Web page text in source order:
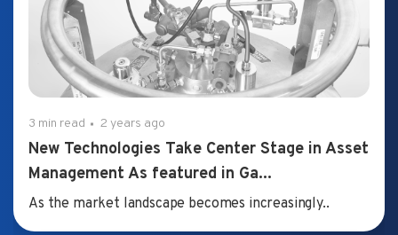
3 min read 2 years ago
New Technologies Take Center Stage in Asset
Management As featured in Ga...
As the market landscape becomes increasingly..